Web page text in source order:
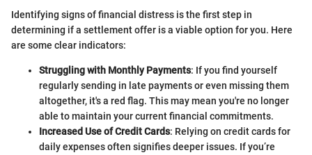
Identifying signs of financial distress is the first step in
determining if a settlement offer is a viable option for you. Here
are some clear indicators:
Struggling with Monthly Payments: If you find yourself
regularly sending in late payments or even missing them
altogether, it's a red flag. This may mean you're no longer
able to maintain your current financial commitments.
Increased Use of Credit Cards: Relying on credit cards for
daily expenses often signifies deeper issues. If you’re